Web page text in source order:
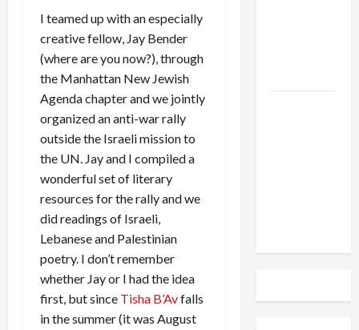
I teamed up with an especially
creative fellow, Jay Bender
(where are you now?), through
the Manhattan New Jewish
Agenda chapter and we jointly
organized an anti-war rally
outside the Israeli mission to
the UN. Jay and I compiled a
wonderful set of literary
resources for the rally and we
did readings of Israeli,
Lebanese and Palestinian
poetry. I don’t remember
whether Jay or I had the idea
first, but since Tisha B’Avfalls
in the summer (it was August